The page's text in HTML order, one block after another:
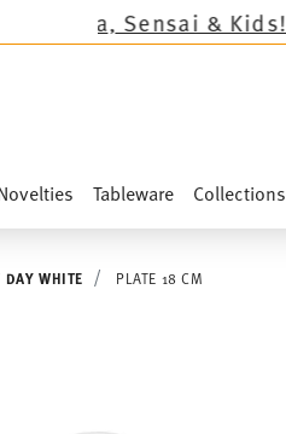
& Kids!Shop now!
Tableware Collections
DAY WHITE PLATE 18 CM